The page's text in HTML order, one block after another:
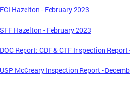
FCI Hazelton - February 2023
SFF Hazelton - February 2023
DOC Report: CDF & CTF Inspection
USP McCreary Inspection Report -